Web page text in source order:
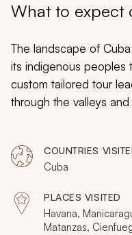
What to expect
The landscape of
its indigenous peoples
custom tailored tour
through the valleys
Cuba’s tallest
shadows over antique
fields thrive in the red
Traverse the three
an ineffable journey
COUNTRIES
Cuba
PLACES VISITED
Havana,
Matanzas,